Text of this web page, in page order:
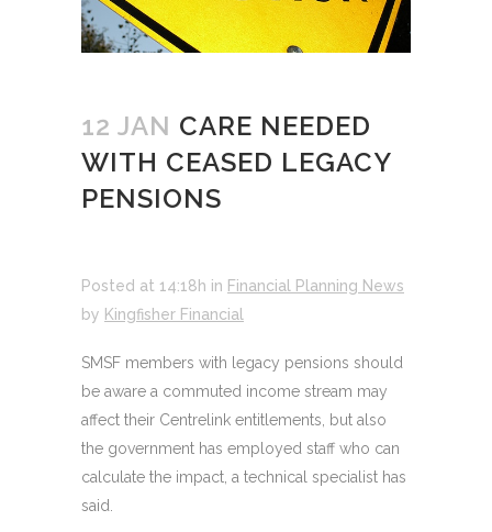
12 JAN CARE NEEDED
WITH CEASED LEGACY
PENSIONS
Posted at 14:18h in Financial Planning News
by Kingfisher Financial
SMSF members with legacy pensions should
be aware a commuted income stream may
affect their Centrelink entitlements, but also
the government has employed staff who can
calculate the impact, a technical specialist has
said.